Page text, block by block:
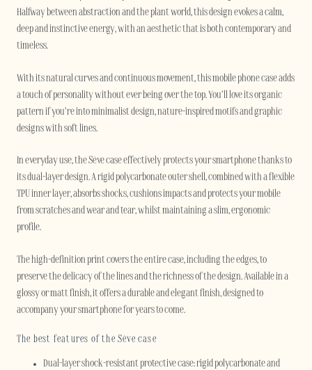
Halfway between abstraction and the plant world, this design evokes a calm,
deep and instinctive energy, with an aesthetic that is both contemporary and
timeless.
With its natural curves and continuous movement, this mobile phone case adds
a touch of personality without ever being over the top. You’ll love its organic
pattern if you’re into minimalist design, nature-inspired motifs and graphic
designs with soft lines.
In everyday use, the Sève case effectively protects your smartphone thanks to
its dual-layer design. A rigid polycarbonate outer shell, combined with a flexible
TPU inner layer, absorbs shocks, cushions impacts and protects your mobile
from scratches and wear and tear, whilst maintaining a slim, ergonomic
profile.
The high-definition print covers the entire case, including the edges, to
preserve the delicacy of the lines and the richness of the design. Available in a
glossy or matt finish, it offers a durable and elegant finish, designed to
accompany your smartphone for years to come.
The best features of the Sève case
Dual-layer shock-resistant protective case: rigid polycarbonate and